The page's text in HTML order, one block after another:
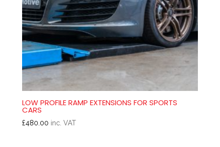
LOW PROFILE RAMP EXTENSIONS FOR SPORTS
CARS
£480.00 inc. VAT